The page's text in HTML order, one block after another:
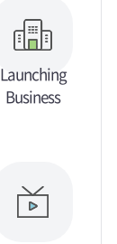
Launching
Business